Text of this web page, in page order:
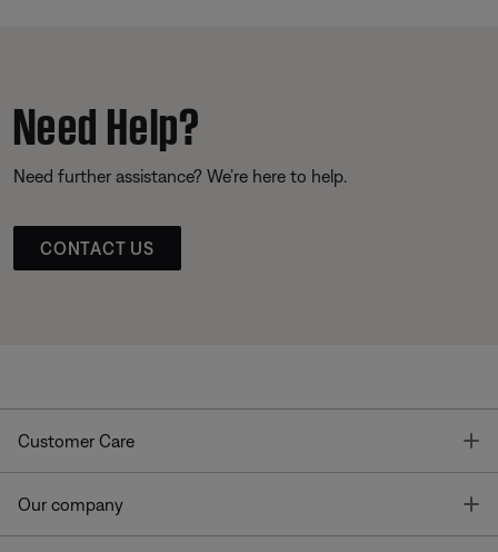
Need Help?
Need further assistance? We’re here to help.
CONTACT US
Customer Care
Our company